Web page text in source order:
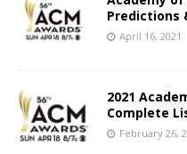
Predictions
April 16, 2021
2021
Complete
February 26,